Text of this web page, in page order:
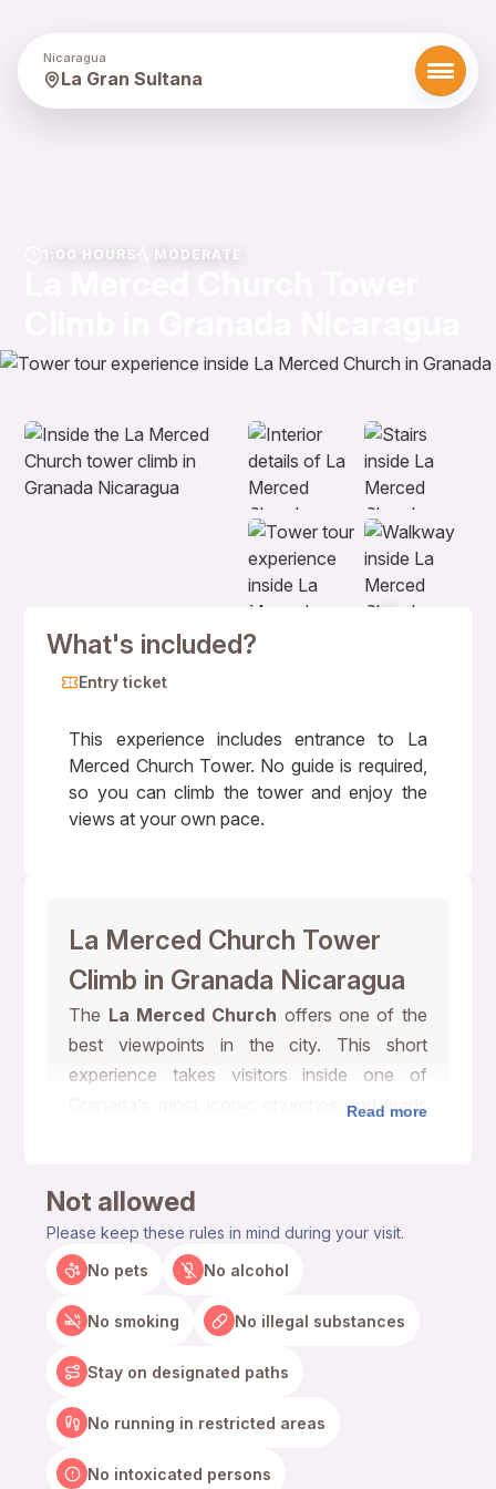
Nicaragua
La Gran Sultana
1:00 HOURS MODERATE
What's included?
Entry ticket
This experience includes entrance to La
Merced Church Tower. No guide is required,
so you can climb the tower and enjoy the
views at your own pace.
La Merced Church Tower
Climb in Granada Nicaragua
The La Merced Church offers one of the
best viewpoints in the city. This short
experience takes visitors inside one of
Granada’s most iconic churches and leads
and the surrounding landscape.
Climb Inside La Merced
Church Tower
The climb works well for travelers who want
a quick, scenic, and memorable activity in
Granada. As visitors walk through the tower,
they can see the historic structure, interior
Merced Church special. The experience
Read more
Not allowed
Please keep these rules in mind during your visit.
No pets
No alcohol
No smoking No illegal substances
Stay on designated paths
No running in restricted areas
No intoxicated persons